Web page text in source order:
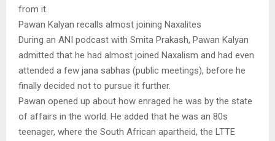
from it.
Pawan Kalyan recalls almost joining Naxalites
During an ANI podcast with Smita Prakash, Pawan Kalyan
admitted that he had almost joined Naxalism and had even
attended a few jana sabhas (public meetings), before he
finally decided not to pursue it further.
Pawan opened up about how enraged he was by the state
of affairs in the world. He added that he was an 80s
teenager, where the South African apartheid, the LTTE